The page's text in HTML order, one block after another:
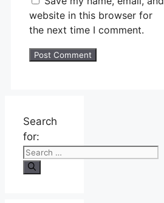
website in this browser for
the next time I comment.
Search
for: